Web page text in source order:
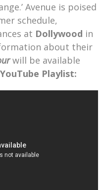
Avenue is poised
schedule,
at Dollywood in
about their
will be available
Playlist: